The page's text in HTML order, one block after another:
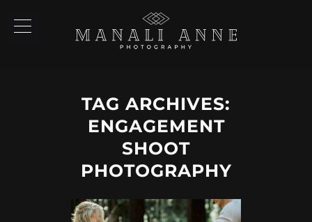
TAG ARCHIVES:
ENGAGEMENT
SHOOT
PHOTOGRAPHY